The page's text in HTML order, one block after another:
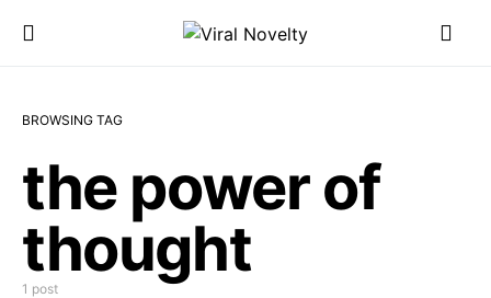
BROWSING TAG
the power of
thought
1 post